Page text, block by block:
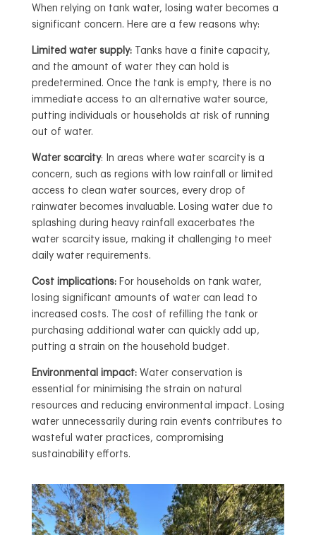
When relying on tank water, losing water becomes a
significant concern. Here are a few reasons why:
Limited water supply:Tanks have a finite capacity,
and the amount of water they can hold is
predetermined. Once the tank is empty, there is no
immediate access to an alternative water source,
putting individuals or households at risk of running
out of water.
Water scarcity: In areas where water scarcity is a
concern, such as regions with low rainfall or limited
access to clean water sources, every drop of
rainwater becomes invaluable. Losing water due to
splashing during heavy rainfall exacerbates the
water scarcity issue, making it challenging to meet
daily water requirements.
Cost implications:For households on tank water,
losing significant amounts of water can lead to
increased costs. The cost of refilling the tank or
purchasing additional water can quickly add up,
putting a strain on the household budget.
Environmental impact:Water conservation is
essential for minimising the strain on natural
resources and reducing environmental impact. Losing
water unnecessarily during rain events contributes to
wasteful water practices, compromising
sustainability efforts.